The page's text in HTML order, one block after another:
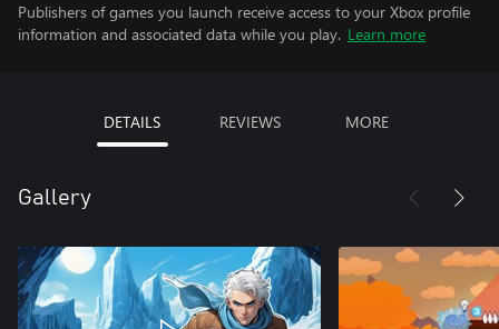
Publishers of games you launch receive access to your Xbox profile
information and associated data while you play. Learn more
DETAILS REVIEWS MORE
Gallery